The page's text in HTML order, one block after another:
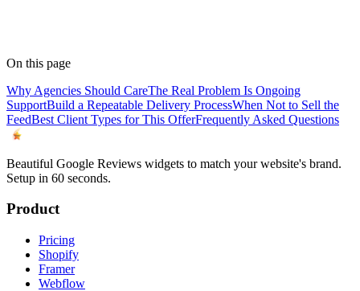
On this page
Why Agencies Should CareThe Real Problem Is Ongoing
SupportBuild a Repeatable Delivery ProcessWhen Not to Sell the
FeedBest Client Types for This OfferFrequently Asked Questions
Beautiful Google Reviews widgets to match your website's brand.
Setup in 60 seconds.
Product
Pricing
Shopify
Framer
Webflow